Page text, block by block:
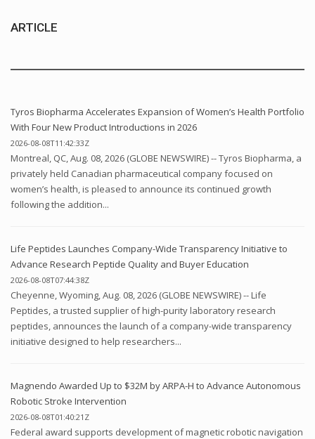
ARTICLE
Tyros Biopharma Accelerates Expansion of Women’s Health Portfolio
With Four New Product Introductions in 2026
2026-08-08T11:42:33Z
Montreal, QC, Aug. 08, 2026 (GLOBE NEWSWIRE) -- Tyros Biopharma, a
privately held Canadian pharmaceutical company focused on
women’s health, is pleased to announce its continued growth
following the addition...
Life Peptides Launches Company-Wide Transparency Initiative to
Advance Research Peptide Quality and Buyer Education
2026-08-08T07:44:38Z
Cheyenne, Wyoming, Aug. 08, 2026 (GLOBE NEWSWIRE) -- Life
Peptides, a trusted supplier of high-purity laboratory research
peptides, announces the launch of a company-wide transparency
initiative designed to help researchers...
Magnendo Awarded Up to $32M by ARPA-H to Advance Autonomous
Robotic Stroke Intervention
2026-08-08T01:40:21Z
Federal award supports development of magnetic robotic navigation